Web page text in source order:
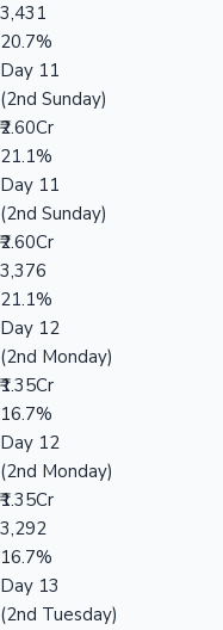
3,431
20.7%
Day 11
(2nd Sunday)
₹2.60Cr
21.1%
Day 11
(2nd Sunday)
₹2.60Cr
3,376
21.1%
Day 12
(2nd Monday)
₹1.35Cr
16.7%
Day 12
(2nd Monday)
₹1.35Cr
3,292
16.7%
Day 13
(2nd Tuesday)